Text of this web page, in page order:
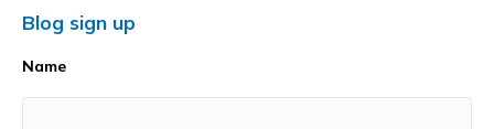
Blog sign up
Name